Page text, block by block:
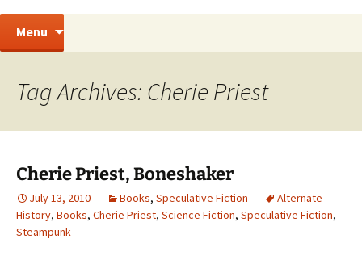
Menu
Tag Archives: Cherie Priest
Cherie Priest, Boneshaker
July 13, 2010 Books, Speculative Fiction
Alternate
History, Books, Cherie Priest, Science Fiction, Speculative Fiction,
Steampunk